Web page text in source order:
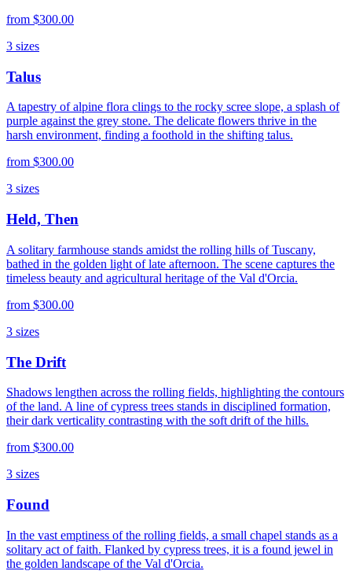
from $300.00
3 sizes
Talus
A tapestry of alpine flora clings to the rocky scree slope, a splash of
purple against the grey stone. The delicate flowers thrive in the
harsh environment, finding a foothold in the shifting talus.
from $300.00
3 sizes
Held, Then
A solitary farmhouse stands amidst the rolling hills of Tuscany,
bathed in the golden light of late afternoon. The scene captures the
timeless beauty and agricultural heritage of the Val d'Orcia.
from $300.00
3 sizes
The Drift
Shadows lengthen across the rolling fields, highlighting the contours
of the land. A line of cypress trees stands in disciplined formation,
their dark verticality contrasting with the soft drift of the hills.
from $300.00
3 sizes
Found
In the vast emptiness of the rolling fields, a small chapel stands as a
solitary act of faith. Flanked by cypress trees, it is a found jewel in
the golden landscape of the Val d'Orcia.